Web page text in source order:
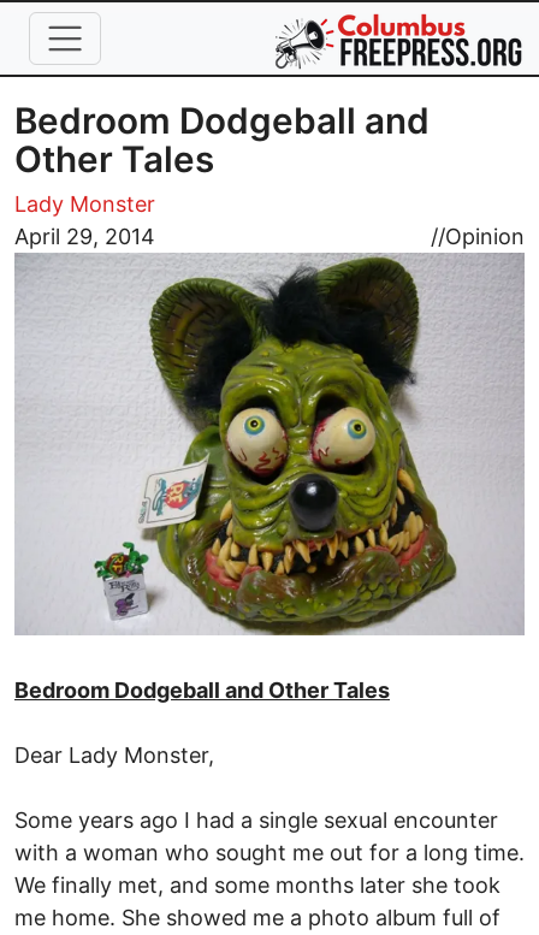
Skip to main content
Bedroom Dodgeball and
Other Tales
Lady Monster
April 29, 2014
//Opinion
Image
Bedroom Dodgeball and Other Tales
Dear Lady Monster,
Some years ago I had a single sexual encounter
with a woman who sought me out for a long time.
We finally met, and some months later she took
me home. She showed me a photo album full of